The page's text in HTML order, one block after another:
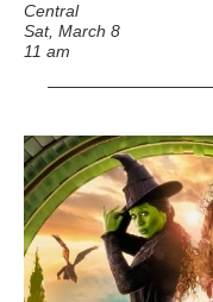
Central
Sat, March 8
11 am